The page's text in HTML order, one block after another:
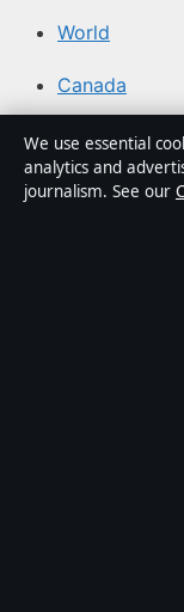
World
Canada
About Northern
Northern Focus is
We use essential
analytics and
journalism. See our